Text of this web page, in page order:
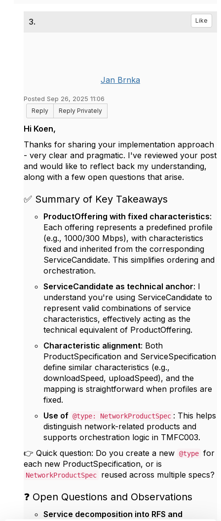
3. Like
Jan Brnka
Posted Sep 26, 2025 11:06
Reply
Reply Privately
Hi Koen,
Thanks for sharing your implementation approach
- very clear and pragmatic. I've reviewed your post
and would like to reflect back my understanding,
along with a few open questions that arise.
✅ Summary of Key Takeaways
ProductOffering with fixed characteristics:
Each offering represents a predefined profile
(e.g., 1000/300 Mbps), with characteristics
fixed and inherited from the corresponding
ServiceCandidate. This simplifies ordering and
orchestration.
ServiceCandidate as technical anchor: I
understand you're using ServiceCandidate to
represent valid combinations of service
characteristics, effectively acting as the
technical equivalent of ProductOffering.
Characteristic alignment: Both
ProductSpecification and ServiceSpecification
define similar characteristics (e.g.,
downloadSpeed, uploadSpeed), and the
mapping is straightforward when profiles are
fixed.
Use of @type: NetworkProductSpec : This helps
distinguish network-related products and
supports orchestration logic in TMFC003.
👉 Quick question: Do you create a new @type for
each new ProductSpecification, or is
NetworkProductSpec reused across multiple specs?
❓ Open Questions and Observations
Service decomposition into RFS and